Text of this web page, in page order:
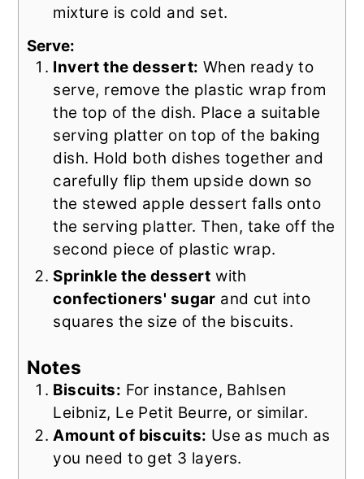
mixture is cold and set.
Serve:
Invert the dessert: When ready to
serve, remove the plastic wrap from
the top of the dish. Place a suitable
serving platter on top of the baking
dish. Hold both dishes together and
carefully flip them upside down so
the stewed apple dessert falls onto
the serving platter. Then, take off the
second piece of plastic wrap.
Sprinkle the dessert with
confectioners' sugar and cut into
squares the size of the biscuits.
Notes
Biscuits: For instance, Bahlsen
Leibniz, Le Petit Beurre, or similar.
Amount of biscuits: Use as much as
you need to get 3 layers.